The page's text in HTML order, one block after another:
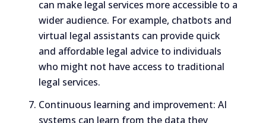
can make legal services more accessible to a
wider audience. For example, chatbots and
virtual legal assistants can provide quick
and affordable legal advice to individuals
who might not have access to traditional
legal services.
Continuous learning and improvement: AI
systems can learn from the data they